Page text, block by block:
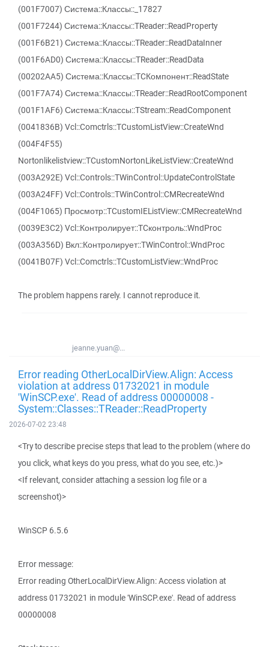
(001F7007) Система::Классы::_17827
(001F7244) Система::Классы::TReader::ReadProperty
(001F6B21) Система::Классы::TReader::ReadDataInner
(001F6AD0) Система::Классы::TReader::ReadData
(00202AA5) Система::Классы::TCКомпонент::ReadState
(001F7A74) Система::Классы::TReader::ReadRootComponent
(001F1AF6) Система::Классы::TStream::ReadComponent
(0041836B) Vcl::Comctrls::TCustomListView::CreateWnd
(004F4F55)
Nortonlikelistview::TCustomNortonLikeListView::CreateWnd
(003A292E) Vcl::Controls::TWinControl::UpdateControlState
(003A24FF) Vcl::Controls::TWinControl::CMRecreateWnd
(004F1065) Просмотр::TCustomIEListView::CMRecreateWnd
(0039E3C2) Vcl::Контролирует::TCконтроль::WndProc
(003A356D) Вкл::Контролирует::TWinControl::WndProc
(0041B07F) Vcl::Comctrls::TCustomListView::WndProc
The problem happens rarely. I cannot reproduce it.
jeanne.yuan@...
Error reading OtherLocalDirView.Align: Access
violation at address 01732021 in module
'WinSCP.exe'. Read of address 00000008 -
System::Classes::TReader::ReadProperty
2026-07-02 23:48
<Try to describe precise steps that lead to the problem (where do
you click, what keys do you press, what do you see, etc.)>
<If relevant, consider attaching a session log file or a
screenshot)>
WinSCP 6.5.6
Error message:
Error reading OtherLocalDirView.Align: Access violation at
address 01732021 in module 'WinSCP.exe'. Read of address
00000008